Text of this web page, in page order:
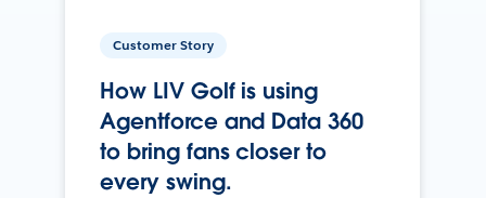
Customer Story
How LIV Golf is using
Agentforce and Data 360
to bring fans closer to
every swing.